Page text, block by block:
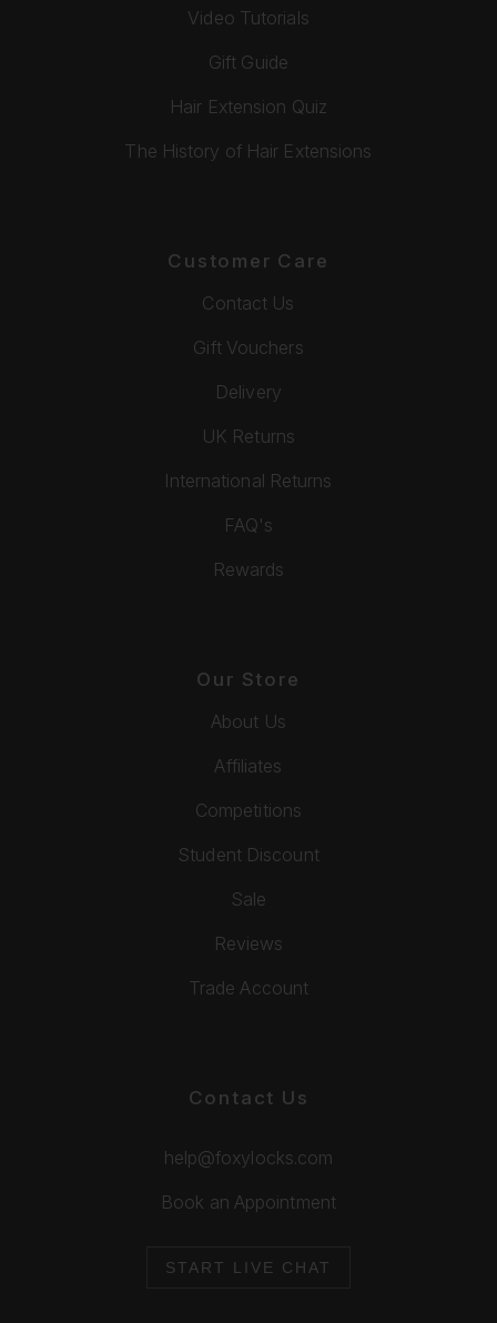
Video Tutorials
Gift Guide
Hair Extension Quiz
The History of Hair Extensions
Customer Care
Contact Us
Gift Vouchers
Delivery
UK Returns
International Returns
FAQ's
Rewards
Our Store
About Us
Affiliates
Competitions
Student Discount
Sale
Reviews
Trade Account
Contact Us
help@foxylocks.com
Book an Appointment
START LIVE CHAT